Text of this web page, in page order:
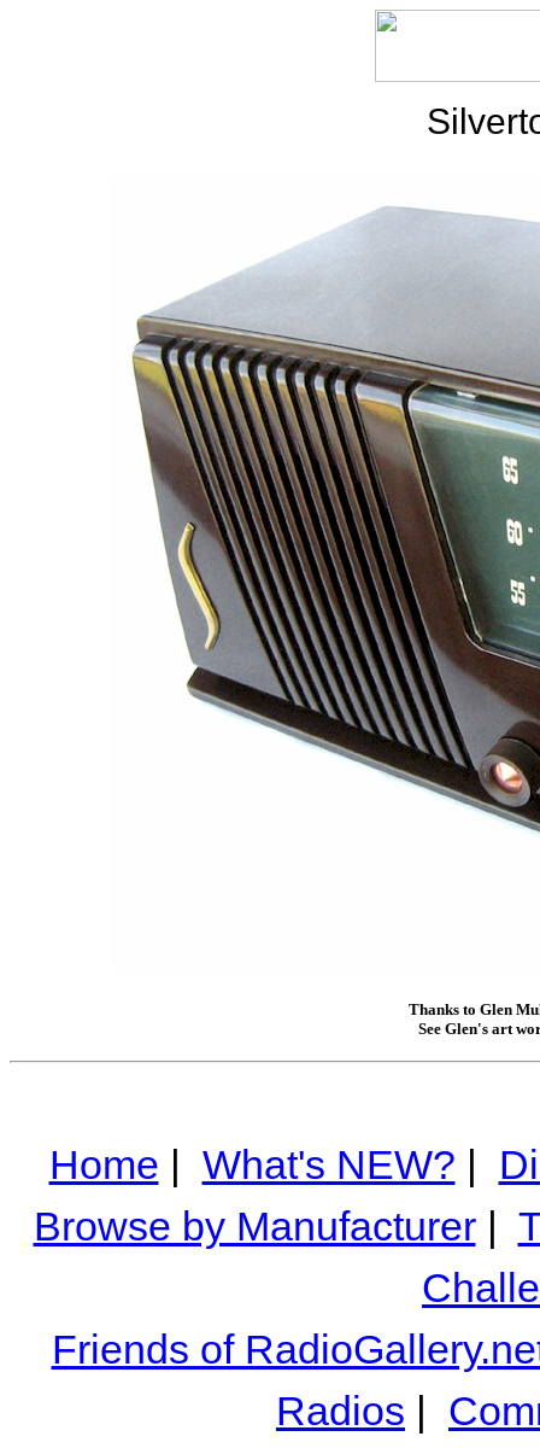
Thanks to Glen
See Glen's art
Home | What's NEW? |
Browse by Manufacturer|
Friends of
Radios |